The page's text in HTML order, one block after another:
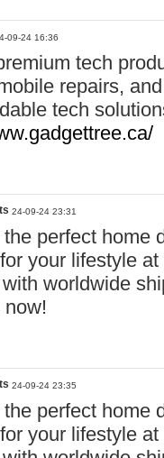
09-24 16:36
tech
repairs,
tech
24-09-24 23:31
perfect home
your lifestyle
worldwide
24-09-24 23:35
perfect home
your lifestyle